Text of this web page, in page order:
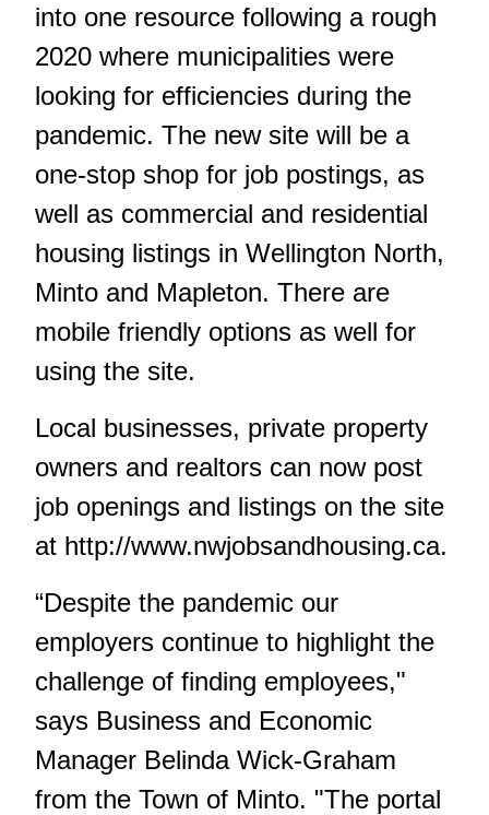
into one resource following a rough
2020 where municipalities were
looking for efficiencies during the
pandemic. The new site will be a
one-stop shop for job postings, as
well as commercial and residential
housing listings in Wellington North,
Minto and Mapleton. There are
mobile friendly options as well for
using the site.
Local businesses, private property
owners and realtors can now post
job openings and listings on the site
at http://www.nwjobsandhousing.ca.
“Despite the pandemic our
employers continue to highlight the
challenge of finding employees,"
says Business and Economic
Manager Belinda Wick-Graham
from the Town of Minto. "The portal